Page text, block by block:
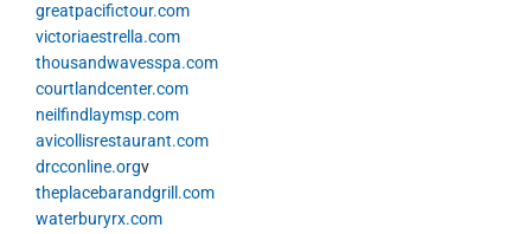
greatpacifictour.com
victoriaestrella.com
thousandwavesspa.com
courtlandcenter.com
neilfindlaymsp.com
avicollisrestaurant.com
drcconline.orgv
theplacebarandgrill.com
waterburyrx.com